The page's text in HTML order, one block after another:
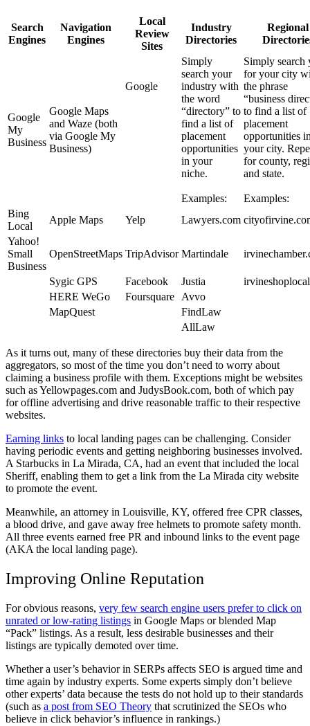
Search
Engines
Navigation
Engines
Local
Review
Sites
Industry
Directories
Regional
Google
My
Business
Google Maps
and Waze (both
via Google My
Business)
Google
Simply
search your
industry with
the word
“directory” to
find a list of
placement
opportunities
in your
niche.
Examples:
Simply search
for your city
the phrase
“business
to find a list of
placement
opportunities
your city.
for county,
and state.
Examples:
Bing
Local
Apple Maps Yelp Lawyers.com
Yahoo!
Small
Business
OpenStreetMaps TripAdvisor Martindale
Sygic GPS Facebook Justia
HERE WeGo
Foursquare
Avvo
MapQuest
FindLaw
AllLaw
As it turns out, many of these directories buy their data from the
aggregators, so most of the time you don’t need to worry about
claiming a business profile with them. Exceptions might be websites
such as Yellowpages.com and JudysBook.com, both of which pay
for offline advertising and drive reasonable traffic to their respective
websites.
Earning links to local landing pages can be challenging. Consider
having periodic events and getting neighboring businesses involved.
A Starbucks in La Mirada, CA, had an event that included the local
Sheriff, enabling them to get a link from the La Mirada city website
to promote the event.
Meanwhile, an attorney in Louisville, KY, offered free CPR classes,
a blood drive, and gave away free helmets to promote safety month.
All three events earned free PR and inbound links to the event page
(AKA the local landing page).
Improving Online Reputation
For obvious reasons, very few search engine users prefer to click on
unrated or low-rating listings in Google Maps or blended Map
“Pack” listings. As a result, less desirable businesses and their
listings are typically demoted over time.
Whether a user’s behavior in SERPs affects SEO is argued time and
time again by industry experts. Some experts simply don’t believe
other experts’ data because the tests do not hold up to their standards
(such as a post from SEO Theory that scrutinized the SEOs who
believe in click behavior’s influence in rankings.)